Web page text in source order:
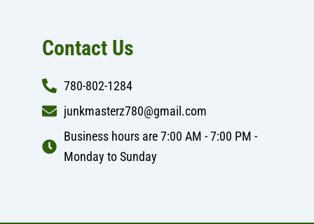
Contact Us
780-802-1284
junkmasterz780@gmail.com
Business hours are 7:00 AM - 7:00 PM -
Monday to Sunday